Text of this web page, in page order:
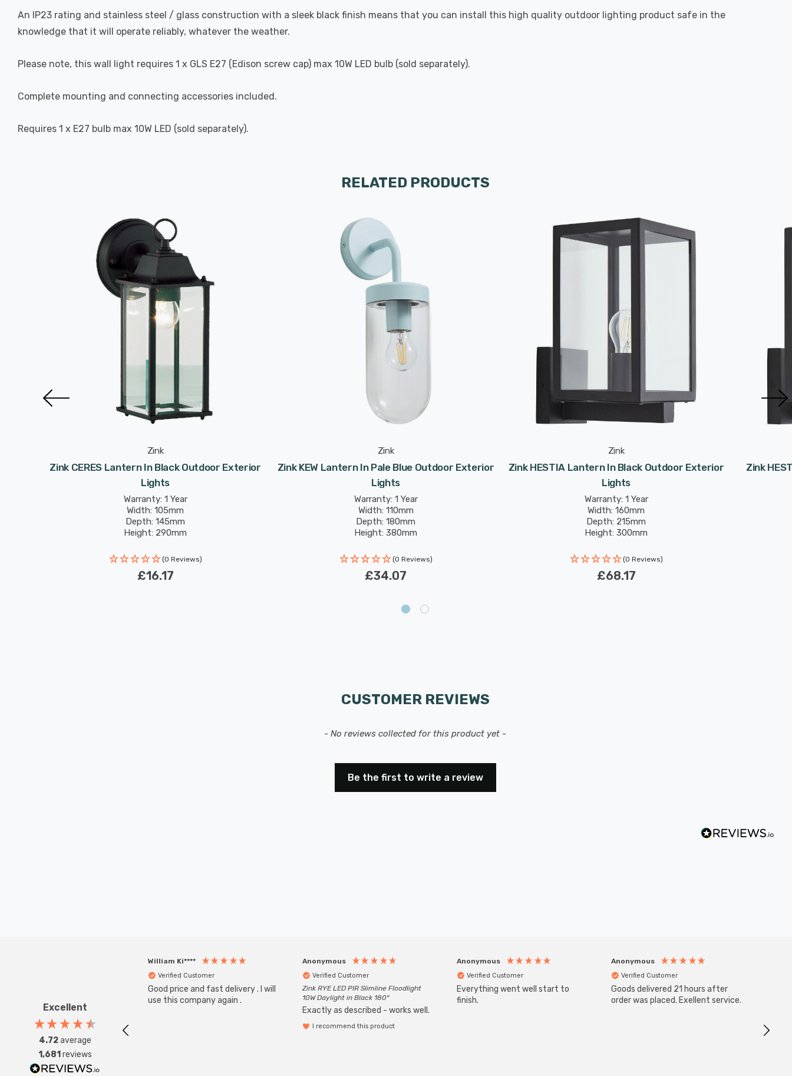
An IP23 rating and stainless steel / glass construction with a sleek black finish means that you can install this high quality outdoor lighting product safe in the
knowledge that it will operate reliably, whatever the weather.
Please note, this wall light requires 1 x GLS E27 (Edison screw cap) max 10W LED bulb (sold separately).
Complete mounting and connecting accessories included.
Requires 1 x E27 bulb max 10W LED (sold separately).
RELATED PRODUCTS
Zink
Zink CERES Lantern In Black Outdoor Exterior
Lights
Warranty: 1 Year
Width: 105mm
Depth: 145mm
Height: 290mm
(0 Reviews)
£16.17
Zink
Zink KEW Lantern In Pale Blue Outdoor Exterior
Lights
Warranty: 1 Year
Width: 110mm
Depth: 180mm
Height: 380mm
(0 Reviews)
£34.07
Zink
Zink HESTIA Lantern In Black Outdoor Exterior
Lights
Warranty: 1 Year
Width: 160mm
Depth: 215mm
Height: 300mm
(0 Reviews)
£68.17
Zink
CUSTOMER REVIEWS
- No reviews collected for this product yet -
Be the first to write a review
Excellent
4.72average
1,681 reviews
William Ki****
Verified Customer
Good price and fast delivery . I will
use this company again .
Anonymous
Verified Customer
Zink RYE LED PIR Slimline Floodlight
10W Daylight in Black 180°
Exactly as described - works well.
I recommend this product
Anonymous
Verified Customer
Everything went well start to
finish.
Anonymous
Verified Customer
Goods delivered 21 hours after
order was placed. Exellent service.